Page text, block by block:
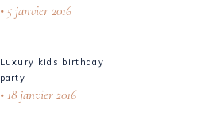
5 janvier 2016
Luxury kids birthday
party
18 janvier 2016